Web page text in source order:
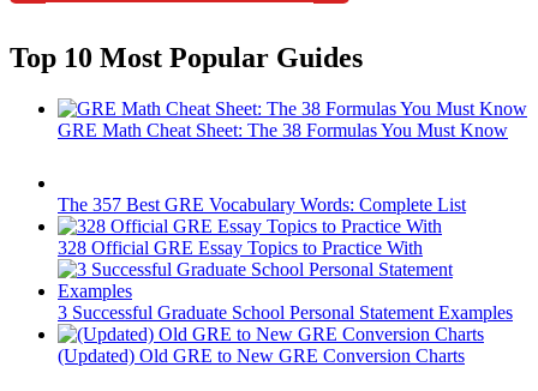
Top 10 Most Popular Guides
GRE Math Cheat Sheet: The 38 Formulas You Must Know
The 357 Best GRE Vocabulary Words: Complete List
328 Official GRE Essay Topics to Practice With
3 Successful Graduate School Personal Statement Examples
(Updated) Old GRE to New GRE Conversion Charts